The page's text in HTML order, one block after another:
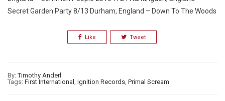
Secret Garden Party 8/13 Durham, England – Down To The Woods
Like Tweet
By:Timothy Anderl
Tags: First International , Ignition Records, Primal Scream